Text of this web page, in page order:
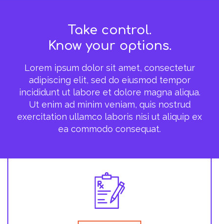
Take control.
Know your options.
Lorem ipsum dolor sit amet, consectetur
adipiscing elit, sed do eiusmod tempor
incididunt ut labore et dolore magna aliqua.
Ut enim ad minim veniam, quis nostrud
exercitation ullamco laboris nisi ut aliquip ex
ea commodo consequat.